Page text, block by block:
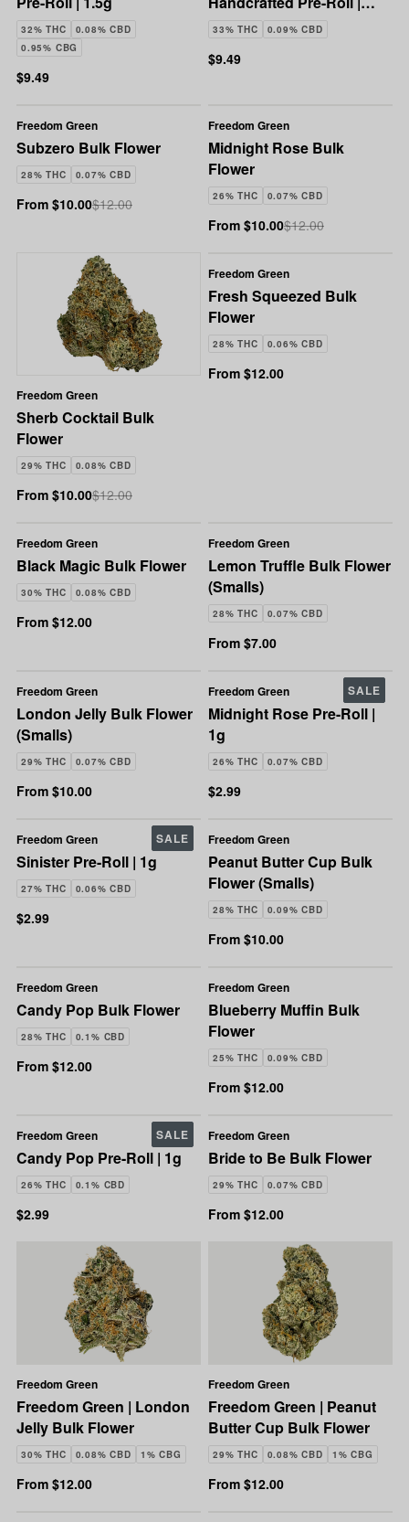
32% THC
0.08% CBD
0.95% CBG
$9.49
1.5g
33% THC 0.09% CBD
$9.49
Freedom Green
Subzero Bulk Flower
28% THC 0.07% CBD
From $10.00$12.00
Freedom Green
Midnight Rose Bulk
Flower
26% THC 0.07% CBD
From $10.00$12.00
Freedom Green
Sherb Cocktail Bulk
Flower
29% THC 0.08% CBD
From $10.00$12.00
Freedom Green
Fresh Squeezed Bulk
Flower
28% THC 0.06% CBD
From $12.00
Freedom Green
Black Magic Bulk Flower
30% THC 0.08% CBD
From $12.00
Freedom Green
Lemon Truffle Bulk Flower
(Smalls)
28% THC 0.07% CBD
From $7.00
Freedom Green
London Jelly Bulk Flower
(Smalls)
29% THC 0.07% CBD
From $10.00
Freedom Green
Midnight Rose Pre-Roll |
1g
26% THC 0.07% CBD
SALE
$2.99
Freedom Green
Sinister Pre-Roll | 1g
27% THC 0.06% CBD
SALE
$2.99
Freedom Green
Peanut Butter Cup Bulk
Flower (Smalls)
28% THC 0.09% CBD
From $10.00
Freedom Green
Candy Pop Bulk Flower
28% THC 0.1% CBD
From $12.00
Freedom Green
Blueberry Muffin Bulk
Flower
25% THC 0.09% CBD
From $12.00
Freedom Green
Candy Pop Pre-Roll | 1g
26% THC 0.1% CBD
SALE
$2.99
Freedom Green
Bride to Be Bulk Flower
29% THC 0.07% CBD
From $12.00
Freedom Green
Freedom Green | London
Jelly Bulk Flower
30% THC 0.08% CBD 1% CBG
From $12.00
Freedom Green
Freedom Green | Peanut
Butter Cup Bulk Flower
29% THC 0.08% CBD 1% CBG
From $12.00